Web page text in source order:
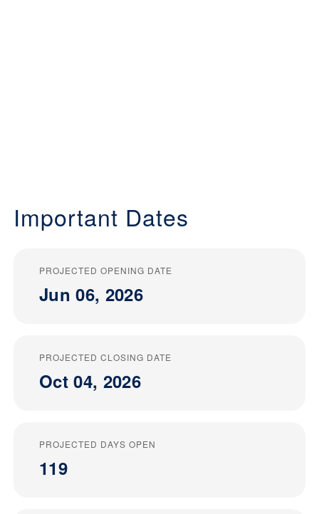
Important Dates
PROJECTED OPENING DATE
Jun 06, 2026
PROJECTED CLOSING DATE
Oct 04, 2026
PROJECTED DAYS OPEN
119